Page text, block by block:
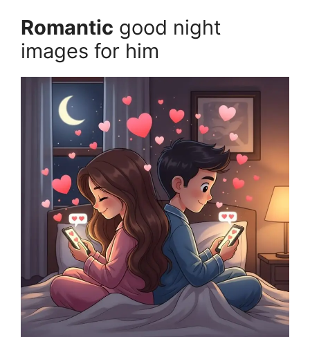
Romantic good night
images for him